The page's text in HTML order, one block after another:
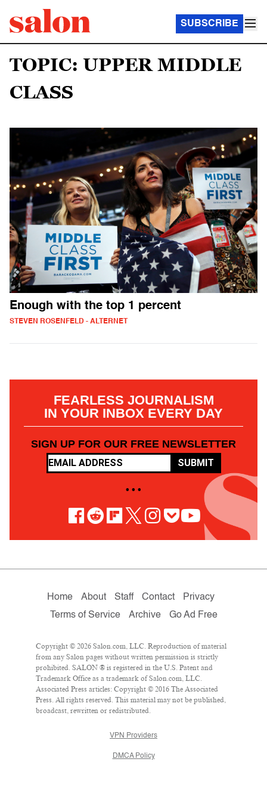
SUBSCRIBE
TOPIC: UPPER MIDDLE
CLASS
Enough with the top 1 percent
STEVEN ROSENFELD - ALTERNET
FEARLESS JOURNALISM
IN YOUR INBOX EVERY DAY
SIGN UP FOR OUR FREE NEWSLETTER
SUBMIT
• • •
Home About Staff Contact
Privacy
Terms of Service
Archive Go Ad Free
Copyright © 2026 Salon.com, LLC. Reproduction of material
from any Salon pages without written permission is strictly
prohibited. SALON ® is registered in the U.S. Patent and
Trademark Office as a trademark of Salon.com, LLC.
Associated Press articles: Copyright © 2016 The Associated
Press. All rights reserved. This material may not be published,
broadcast, rewritten or redistributed.
VPN Providers
DMCA Policy